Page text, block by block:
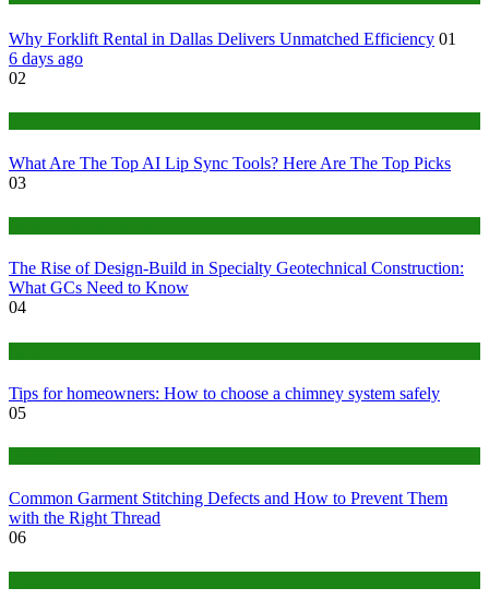
Why Forklift Rental in Dallas Delivers Unmatched Efficiency 01
6 days ago
02
What Are The Top AI Lip Sync Tools? Here Are The Top Picks
03
The Rise of Design-Build in Specialty Geotechnical Construction:
What GCs Need to Know
04
Tips for homeowners: How to choose a chimney system safely
05
Common Garment Stitching Defects and How to Prevent Them
with the Right Thread
06